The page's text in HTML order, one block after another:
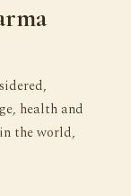
health and
the world,